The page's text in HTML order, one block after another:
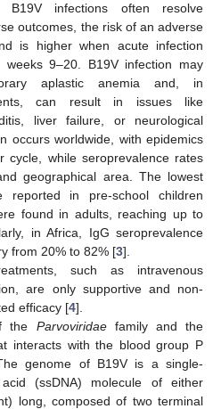
B19V infections often resolve
outcomes, the risk of an adverse
is higher when acute infection
weeks 9–20. B19V infection may
aplastic anemia and, in
can result in issues like
liver failure, or neurological
occurs worldwide, with epidemics
cycle, while seroprevalence rates
geographical area. The lowest
reported in pre-school children
found in adults, reaching up to
in Africa, IgG seroprevalence
from 20% to 82% [3].
such as intravenous
are only supportive and non-
efficacy [4].
the Parvoviridaefamily and the
interacts with the blood group P
genome of B19V is a single-
acid (ssDNA) molecule of either
long, composed of two terminal